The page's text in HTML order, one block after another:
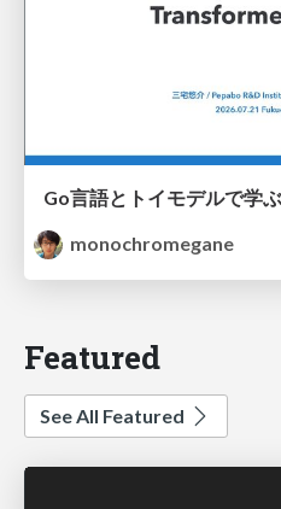
monochromegane
Featured
See All Featured